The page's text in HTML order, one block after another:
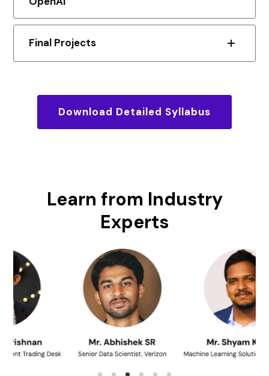
Final Projects
Download Detailed Syllabus
Learn from Industry
Experts